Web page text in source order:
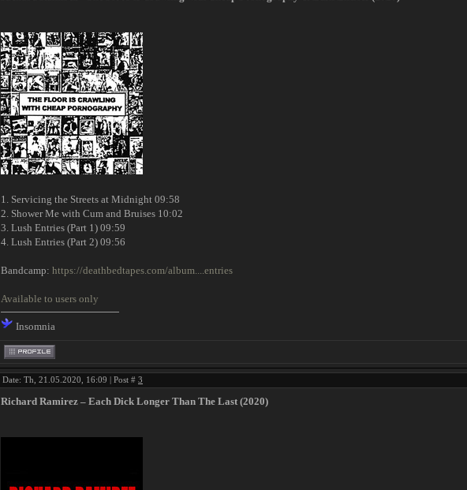
1. Servicing the Streets at Midnight 09:58
2. Shower Me with Cum and Bruises 10:02
3. Lush Entries (Part 1) 09:59
4. Lush Entries (Part 2) 09:56
Bandcamp: https://deathbedtapes.com/album....entries
Available to users only
Insomnia
Date: Th, 21.05.2020, 16:09 | Post # 3
Richard Ramirez ‎– Each Dick Longer Than The Last (2020)